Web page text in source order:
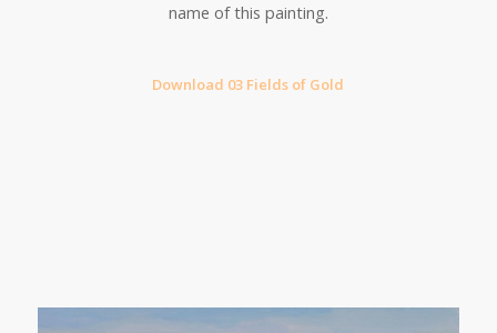
name of this painting.
Download 03 Fields of Gold